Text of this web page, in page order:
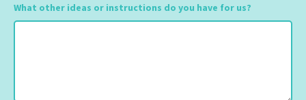
slash
MM
What other ideas or instructions do you have for us?